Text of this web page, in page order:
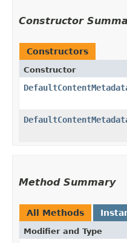
Constructor
Constructors
Constructor
Method Summary
All Methods
Modifier and Type